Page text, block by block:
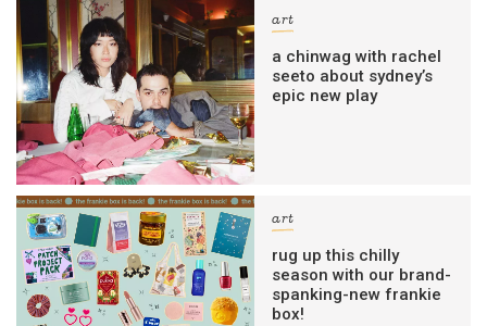
art
a chinwag with rachel
seeto about sydney’s
epic new play
art
rug up this chilly
season with our brand-
spanking-new frankie
box!